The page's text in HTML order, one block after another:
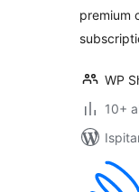
premium
WP
10+